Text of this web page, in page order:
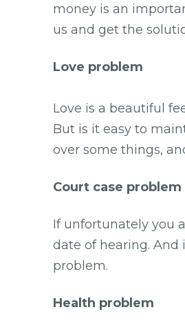
money is an
us and get the
Love problem
Love is a beautiful
But is it easy to
over some things,
Court case problem
If unfortunately you
date of hearing.
problem.
Health problem